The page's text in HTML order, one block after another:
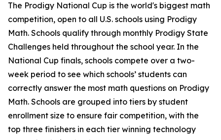
The Prodigy National Cup is the world's biggest math
competition, open to all U.S. schools using Prodigy
Math. Schools qualify through monthly Prodigy State
Challenges held throughout the school year. In the
National Cup finals, schools compete over a two-
week period to see which schools’ students can
correctly answer the most math questions on Prodigy
Math. Schools are grouped into tiers by student
enrollment size to ensure fair competition, with the
top three finishers in each tier winning technology